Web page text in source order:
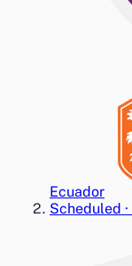
Ecuador
Scheduled ·